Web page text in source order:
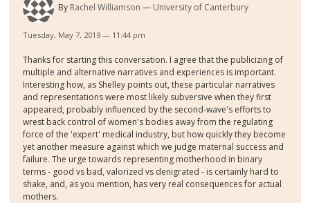
By Rachel Williamson University of Canterbury
Tuesday, May 7, 2019 — 11:44 pm
Thanks for starting this conversation. I agree that the publicizing of
multiple and alternative narratives and experiences is important.
Interesting how, as Shelley points out, these particular narratives
and representations were most likely subversive when they first
appeared, probably influenced by the second-wave's efforts to
wrest back control of women's bodies away from the regulating
force of the 'expert' medical industry, but how quickly they become
yet another measure against which we judge maternal success and
failure. The urge towards representing motherhood in binary
terms - good vs bad, valorized vs denigrated - is certainly hard to
shake, and, as you mention, has very real consequences for actual
mothers.